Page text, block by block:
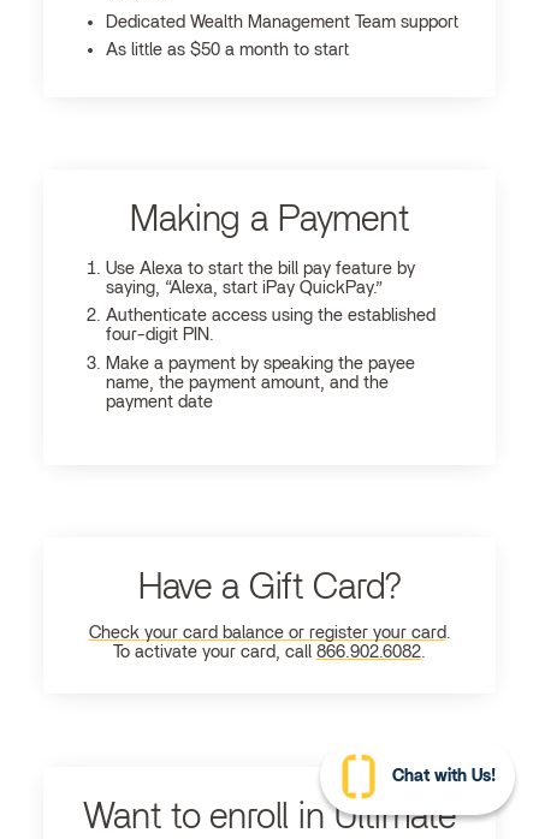
Dedicated Wealth Management Team support
As little as $50 a month to start
Making a Payment
Use Alexa to start the bill pay feature by
saying, “Alexa, start iPay QuickPay.”
Authenticate access using the established
four-digit PIN.
Make a payment by speaking the payee
name, the payment amount, and the
payment date
Have a Gift Card?
Check your card balance or register your card
To activate your card, call
866.902.6082
Want to enroll in Ultimate
Chat with Us!